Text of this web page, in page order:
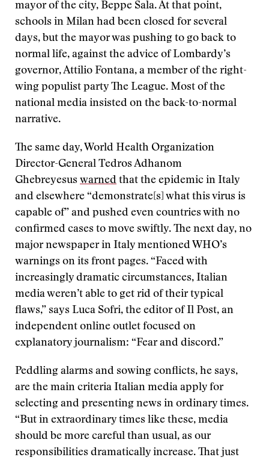
mayor of the city, Beppe Sala. At that point,
schools in Milan had been closed for several
days, but the mayor was pushing to go back to
normal life, against the advice of Lombardy’s
governor, Attilio Fontana, a member of the right-
wing populist party The League. Most of the
national media insisted on the back-to-normal
narrative.
The same day, World Health Organization
Director-General Tedros Adhanom
Ghebreyesus warned that the epidemic in Italy
and elsewhere “demonstrate[s] what this virus is
capable of” and pushed even countries with no
confirmed cases to move swiftly. The next day, no
major newspaper in Italy mentioned WHO’s
warnings on its front pages. “Faced with
increasingly dramatic circumstances, Italian
media weren’t able to get rid of their typical
flaws,” says Luca Sofri, the editor of Il Post, an
independent online outlet focused on
explanatory journalism: “Fear and discord.”
Peddling alarms and sowing conflicts, he says,
are the main criteria Italian media apply for
selecting and presenting news in ordinary times.
“But in extraordinary times like these, media
should be more careful than usual, as our
responsibilities dramatically increase. That just